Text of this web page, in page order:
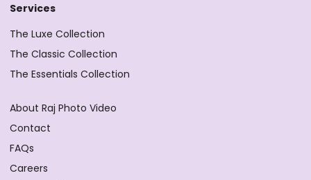
Services
The Luxe Collection
The Classic Collection
The Essentials Collection
About Raj Photo Video
Contact
FAQs
Careers